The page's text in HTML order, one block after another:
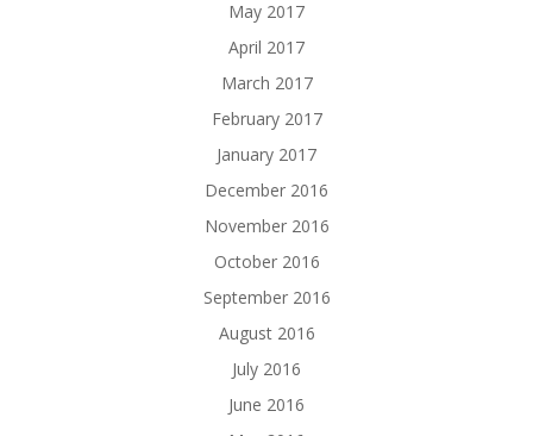
May 2017
April 2017
March 2017
February 2017
January 2017
December 2016
November 2016
October 2016
September 2016
August 2016
July 2016
June 2016